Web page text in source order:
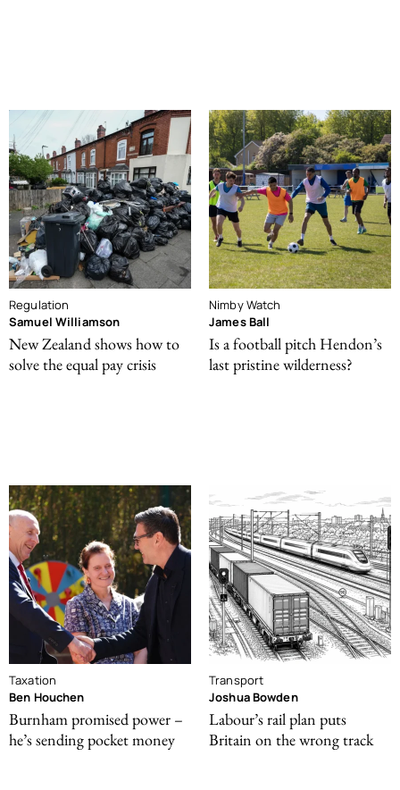
Regulation
Samuel Williamson
New Zealand shows how to
solve the equal pay crisis
Nimby Watch
James Ball
Is a football pitch Hendon’s
last pristine wilderness?
Taxation
Ben Houchen
Burnham promised power –
he’s sending pocket money
Transport
Joshua Bowden
Labour’s rail plan puts
Britain on the wrong track